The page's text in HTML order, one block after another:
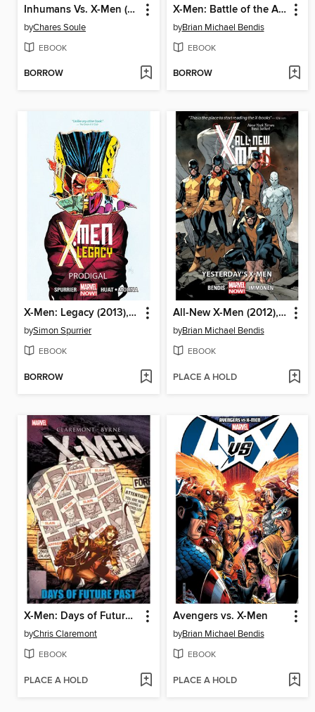
Inhumans Vs. X-Men (2016)
byChares Soule
EBOOK
BORROW
X-Men: Battle of the Atom
byBrian Michael Bendis
EBOOK
BORROW
X-Men: Legacy (2013), Volume 1
bySimon Spurrier
EBOOK
BORROW
All-New X-Men (2012), Volume 1
byBrian Michael Bendis
EBOOK
PLACE A HOLD
X-Men: Days of Future Past
byChris Claremont
EBOOK
PLACE A HOLD
Avengers vs. X-Men
byBrian Michael Bendis
EBOOK
PLACE A HOLD